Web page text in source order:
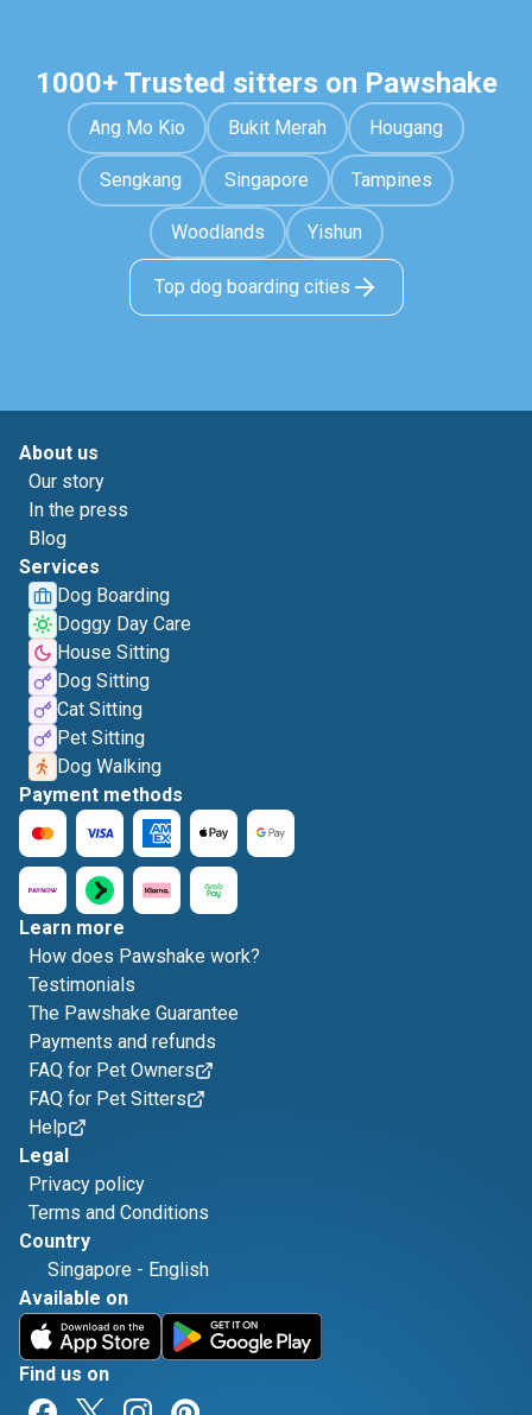
1000+ Trusted sitters on Pawshake
Ang Mo Kio Bukit Merah Hougang
Sengkang Singapore Tampines
Woodlands Yishun
Top dog boarding cities
About us
Our story
In the press
Blog
Services
Dog Boarding
Doggy Day Care
House Sitting
Dog Sitting
Cat Sitting
Pet Sitting
Dog Walking
Payment methods
Learn more
How does Pawshake work?
Testimonials
The Pawshake Guarantee
Payments and refunds
FAQ for Pet Owners
FAQ for Pet Sitters
Help
Legal
Privacy policy
Terms and Conditions
Country
Singapore - English
Available on
Find us on